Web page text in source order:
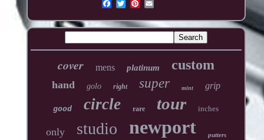
cover mens platinum custom
hand golo right super mint grip
good circle rare tour inches
only studio newport putters